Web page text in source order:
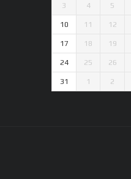
3 4 5
10 11 12
17 18 19
24 25 26
31 1 2